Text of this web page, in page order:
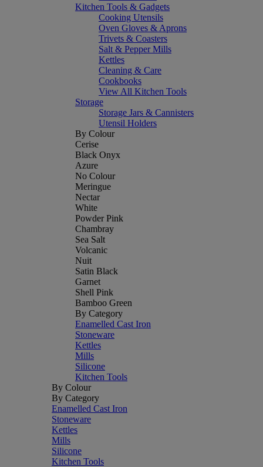
Kitchen Tools & Gadgets
Cooking Utensils
Oven Gloves & Aprons
Trivets & Coasters
Salt & Pepper Mills
Kettles
Cleaning & Care
Cookbooks
View All Kitchen Tools
Storage
Storage Jars & Cannisters
Utensil Holders
By Colour
Cerise
Black Onyx
Azure
No Colour
Meringue
Nectar
White
Powder Pink
Chambray
Sea Salt
Volcanic
Nuit
Satin Black
Garnet
Shell Pink
Bamboo Green
By Category
Enamelled Cast Iron
Stoneware
Kettles
Mills
Silicone
Kitchen Tools
By Colour
By Category
Enamelled Cast Iron
Stoneware
Kettles
Mills
Silicone
Kitchen Tools